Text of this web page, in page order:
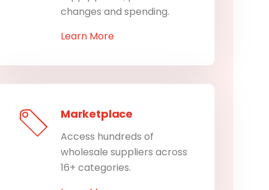
changes and spending.
Learn More
Marketplace
Access hundreds of
wholesale suppliers across
16+ categories.